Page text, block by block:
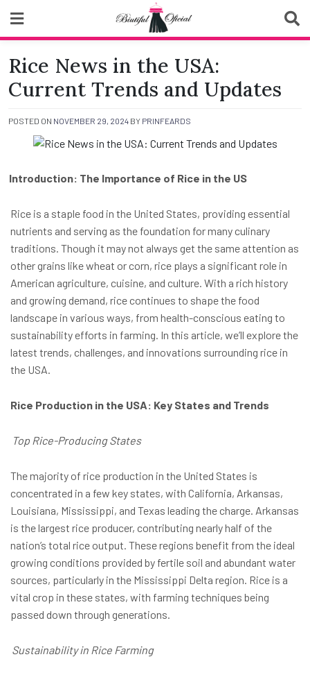
content
Biutiful Oficial
Rice News in the USA:
Current Trends and Updates
POSTED ON NOVEMBER 29, 2024 BY PRINFEARDS
Introduction: The Importance of Rice in the US
Rice is a staple food in the United States, providing essential
nutrients and serving as the foundation for many culinary
traditions. Though it may not always get the same attention as
other grains like wheat or corn, rice plays a significant role in
American agriculture, cuisine, and culture. With a rich history
and growing demand, rice continues to shape the food
landscape in various ways, from health-conscious eating to
sustainability efforts in farming. In this article, we’ll explore the
latest trends, challenges, and innovations surrounding rice in
the USA.
Rice Production in the USA: Key States and Trends
Top Rice-Producing States
The majority of rice production in the United States is
concentrated in a few key states, with California, Arkansas,
Louisiana, Mississippi, and Texas leading the charge. Arkansas
is the largest rice producer, contributing nearly half of the
nation’s total rice output. These regions benefit from the ideal
growing conditions provided by fertile soil and abundant water
sources, particularly in the Mississippi Delta region. Rice is a
vital crop in these states, with farming techniques being
passed down through generations.
Sustainability in Rice Farming